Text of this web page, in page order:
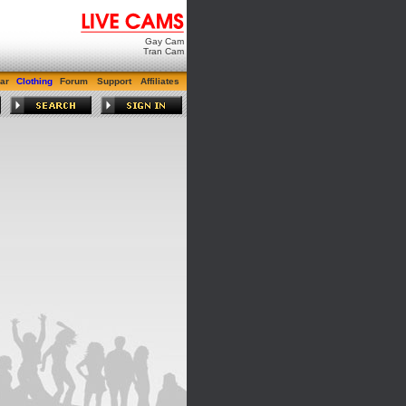
Gay Cam
Tran Cam
Clothing Forum Support Affiliates